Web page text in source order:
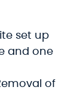
set up
and one
of